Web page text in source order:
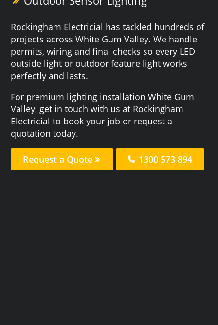
Rockingham Electricial has tackled hundreds of
projects across White Gum Valley. We handle
permits, wiring and final checks so every LED
outside light or outdoor feature light works
perfectly and lasts.
For premium lighting installation White Gum
Valley, get in touch with us at Rockingham
Electricial to book your job or request a
quotation today.
Request a Quote 1300 573 894